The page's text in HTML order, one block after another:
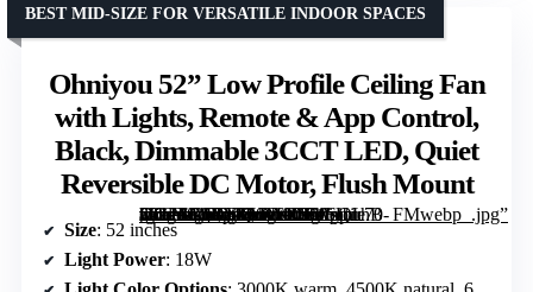
Ohniyou 52” Low Profile Ceiling Fan
with Lights, Remote & App Control,
Black, Dimmable 3CCT LED, Quiet
Reversible DC Motor, Flush Mount
[grimfaste asin=”B0DXFLNKCJ” mode=”image” alt=”Ohniyou 52'' Low Profile Ceiling Fan with Lights, Remote & App Control, Black, Dimmable 3CCT LED, Quiet Reversible DC Motor, Flush Mount” image=”https://m.media-amazon.com/images/I/71oUirhB-vL._AC_SY300_SX300_QL70_FMwebp_.jpg” link=”0″]
BEST MID-SIZE FOR VERSATILE INDOOR SPACES
Size: 52 inches
Light Power: 18W